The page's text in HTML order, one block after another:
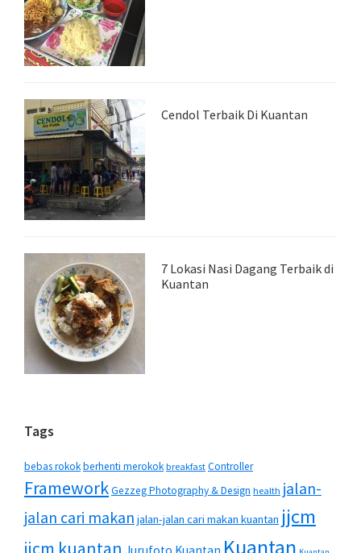
Cendol Terbaik Di Kuantan
7 Lokasi Nasi Dagang Terbaik di
Kuantan
Tags
bebas rokokberhenti merokok breakfast Controller
FrameworkGezzeg Photography & Design health jalan-
jalan cari makan jalan-jalan cari makan kuantan jjcm
jjcm kuantan Kuantan